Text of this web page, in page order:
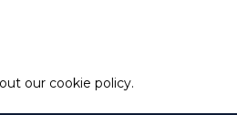
our cookie policy.